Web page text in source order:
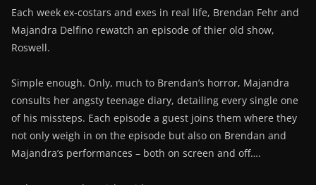
Each week ex-costars and exes in real life, Brendan Fehr and
Majandra Delfino rewatch an episode of thier old show,
Roswell.
Simple enough. Only, much to Brendan’s horror, Majandra
consults her angsty teenage diary, detailing every single one
of his missteps. Each episode a guest joins them where they
not only weigh in on the episode but also on Brendan and
Majandra’s performances – both on screen and off….